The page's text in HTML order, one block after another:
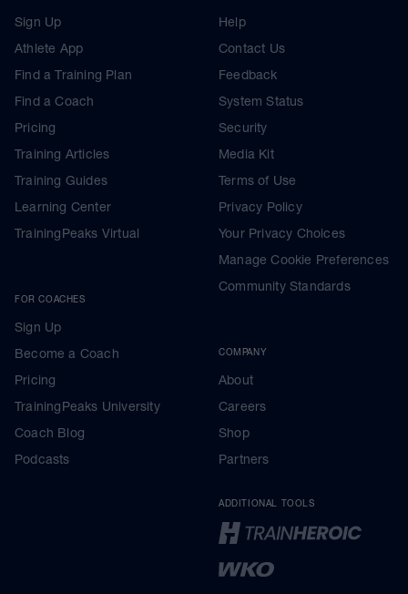
Sign Up
Athlete App
Find a Training Plan
Find a Coach
Pricing
Training Articles
Training Guides
Learning Center
TrainingPeaks Virtual
FOR COACHES
Sign Up
Become a Coach
Pricing
TrainingPeaks University
Coach Blog
Podcasts
Help
Contact Us
Feedback
System Status
Security
Media Kit
Terms of Use
Privacy Policy
Your Privacy Choices
Manage Cookie Preferences
Community Standards
COMPANY
About
Careers
Shop
Partners
ADDITIONAL TOOLS